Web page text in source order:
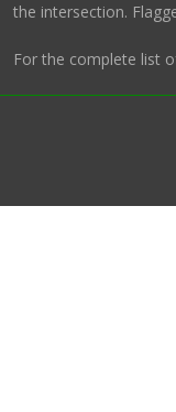
the intersection.
For the complete list